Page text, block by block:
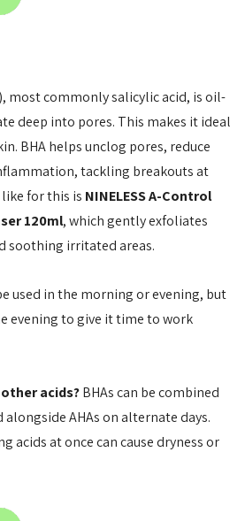
Details
Essence Water 150ml
MSRP:
Details
By Wishtrend Natural
Vitamin 21.5% Enhancing
Sheet Mask 23ml
most commonly salicylic acid, is oil-
deep into pores. This makes it ideal
BHA helps unclog pores, reduce
tackling breakouts at
for this is NINELESS A-Control
120ml, which gently exfoliates
soothing irritated areas.
used in the morning or evening, but
evening to give it time to work
acids?BHAs can be combined
alongside AHAs on alternate days.
acids at once can cause dryness or